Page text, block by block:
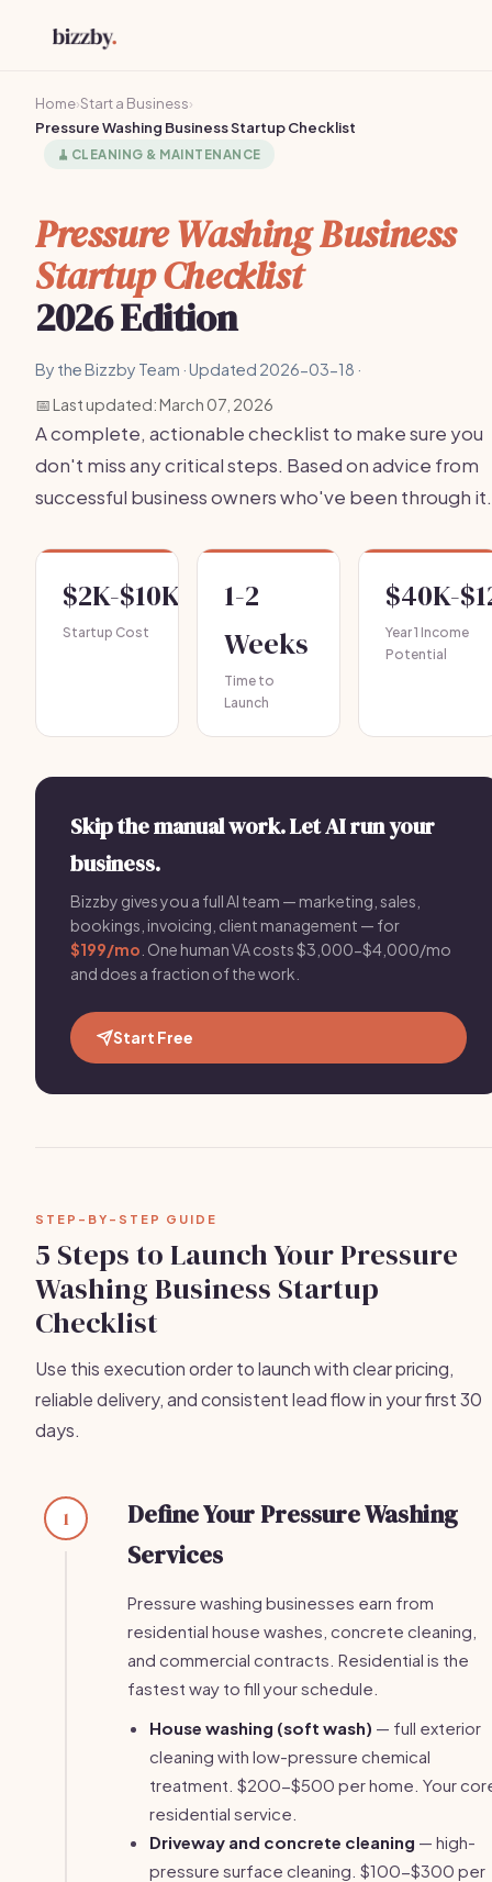
Home›Start a Business›
Pressure Washing Business Startup Checklist
🧹 CLEANING & MAINTENANCE
Pressure Washing Business
Startup Checklist
2026 Edition
By the Bizzby Team · Updated 2026-03-18 ·
📅 Last updated: March 07, 2026
A complete, actionable checklist to make sure you
don't miss any critical steps. Based on advice from
successful business owners who've been through it.
$2K-$10K
Startup Cost
1-2
Weeks
Time to
Launch
$40K-
Year 1 Income
Potential
Skip the manual work. Let AI run your
business.
Bizzby gives you a full AI team — marketing, sales,
bookings, invoicing, client management — for
$199/mo . One human VA costs $3,000-$4,000/mo
and does a fraction of the work.
Start Free
STEP-BY-STEP GUIDE
5 Steps to Launch Your Pressure
Washing Business Startup
Checklist
Use this execution order to launch with clear pricing,
reliable delivery, and consistent lead flow in your first 30
days.
1
Define Your Pressure Washing
Services
Pressure washing businesses earn from
residential house washes, concrete cleaning,
and commercial contracts. Residential is the
fastest way to fill your schedule.
House washing (soft wash) — full exterior
cleaning with low-pressure chemical
treatment. $200-$500 per home. Your
residential service.
Driveway and concrete cleaning — high-
pressure surface cleaning. $100-$300 per